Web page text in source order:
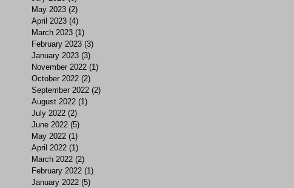
May 2023 (2)
April 2023 (4)
March 2023 (1)
February 2023 (3)
January 2023 (3)
November 2022 (1)
October 2022 (2)
September 2022 (2)
August 2022 (1)
July 2022 (2)
June 2022 (5)
May 2022 (1)
April 2022 (1)
March 2022 (2)
February 2022 (1)
January 2022 (5)